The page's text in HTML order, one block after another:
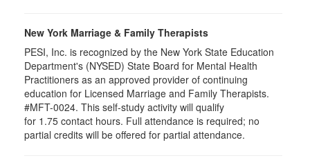
New York Marriage & Family Therapists
PESI, Inc. is recognized by the New York State Education
Department's (NYSED) State Board for Mental Health
Practitioners as an approved provider of continuing
education for Licensed Marriage and Family Therapists.
#MFT-0024. This self-study activity will qualify
for 1.75 contact hours. Full attendance is required; no
partial credits will be offered for partial attendance.